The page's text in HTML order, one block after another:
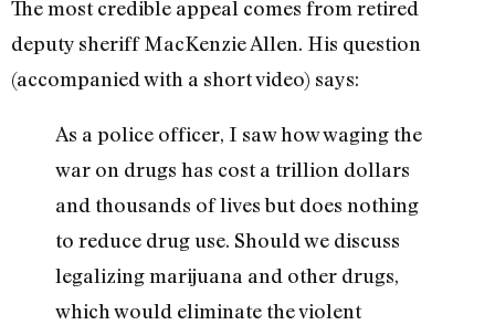
The most credible appeal comes from retired
deputy sheriff MacKenzie Allen. His question
(accompanied with a short video) says:
As a police officer, I saw how waging the
war on drugs has cost a trillion dollars
and thousands of lives but does nothing
to reduce drug use. Should we discuss
legalizing marijuana and other drugs,
which would eliminate the violent